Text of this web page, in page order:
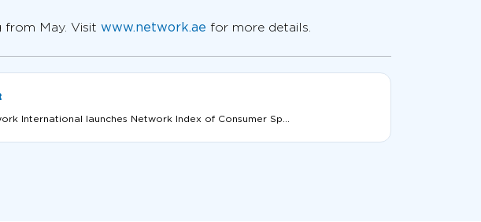
from May. Visit www.network.ae for more details.
International launches Network Index of Consumer Sp...